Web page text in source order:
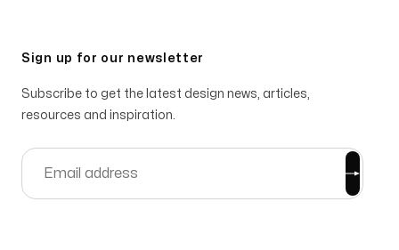
Sign up for our newsletter
Subscribe to get the latest design news, articles,
resources and inspiration.